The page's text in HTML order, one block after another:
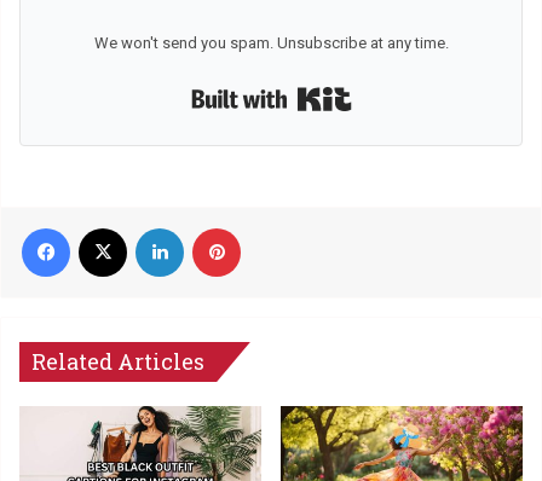
We won't send you spam. Unsubscribe at any time.
Facebook LinkedIn
Related Articles